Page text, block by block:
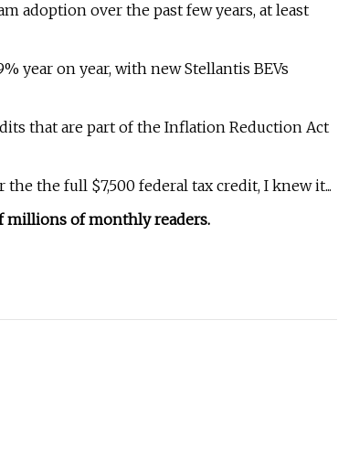
adoption over the past few years, at least
year on year, with new Stellantis BEVs
that are part of the Inflation Reduction Act
the full $7,500 federal tax credit, I knew it...
millions of monthly readers.